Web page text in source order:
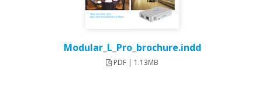
Modular_L_Pro_brochure.indd
PDF | 1.13MB